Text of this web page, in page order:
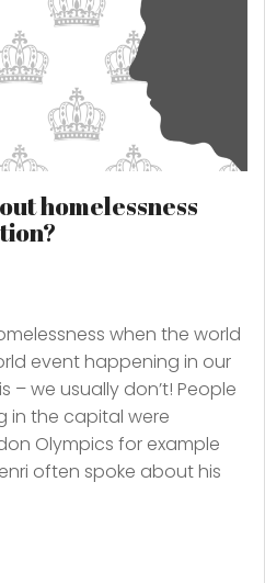
homelessness
when the world
event happening in our
– we usually don’t! People
in the capital were
Olympics for example
often spoke about his